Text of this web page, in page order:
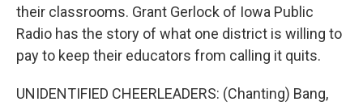
their classrooms. Grant Gerlock of Iowa Public
Radio has the story of what one district is willing to
pay to keep their educators from calling it quits.
UNIDENTIFIED CHEERLEADERS: (Chanting) Bang,